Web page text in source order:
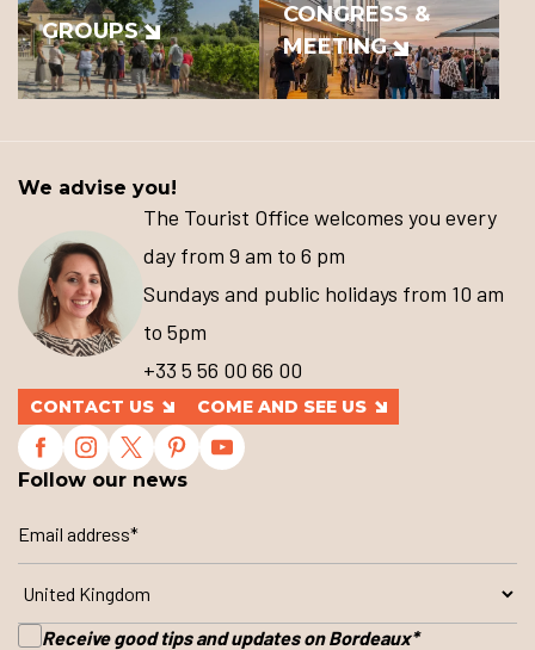
GROUPS
CONGRESS &
MEETING
We advise you!
The Tourist Office welcomes you every
day from 9 am to 6 pm
Sundays and public holidays from 10 am
to 5pm
+33 5 56 00 66 00
CONTACT US COME AND SEE US
Follow our news
Receive good tips and updates on Bordeaux*